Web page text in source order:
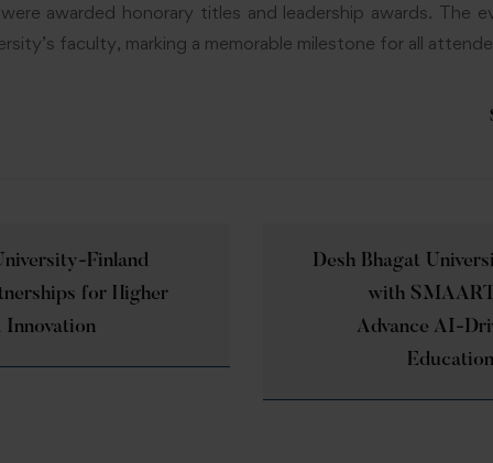
awarded honorary titles and leadership awards. The
faculty, marking a memorable milestone for all
Finland
for Higher
Innovation
Desh Bhagat
with
Advance AI-